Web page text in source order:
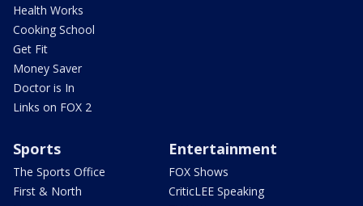
Health Works
Cooking School
Get Fit
Money Saver
Doctor is In
Links on FOX 2
Sports
The Sports Office
First & North
Entertainment
FOX Shows
CriticLEE Speaking